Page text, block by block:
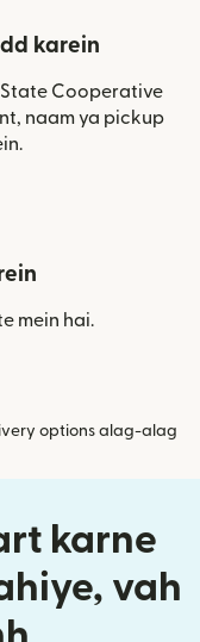
karein
Cooperative
naam ya pickup
mein hai.
options alag-alag
karne
vah